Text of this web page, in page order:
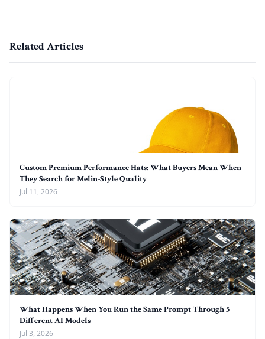
Related Articles
Custom Premium Performance Hats: What Buyers Mean When
They Search for Melin-Style Quality
Jul 11, 2026
What Happens When You Run the Same Prompt Through 5
Different AI Models
Jul 3, 2026